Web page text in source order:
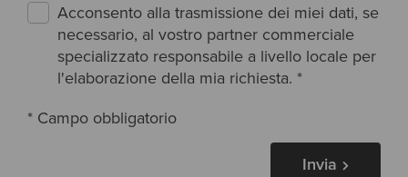
Acconsento alla trasmissione dei miei dati, se
necessario, al vostro partner commerciale
specializzato responsabile a livello locale per
l'elaborazione della mia richiesta. *
* Campo obbligatorio
Invia